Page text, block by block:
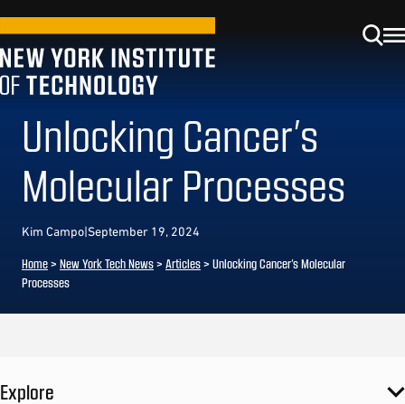
Unlocking Cancer’s
Molecular Processes
Kim Campo|September 19, 2024
Home> New York Tech News> Articles> Unlocking Cancer’s Molecular
Processes
Explore